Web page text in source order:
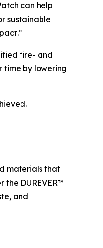
can help
sustainable
fire- and
time by lowering
materials that
the DUREVER™
and